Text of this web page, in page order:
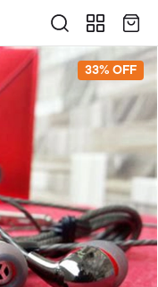
33% OFF